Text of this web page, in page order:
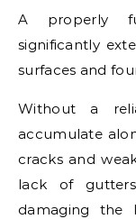
A properly
significantly
surfaces and
Without a
accumulate
cracks and
lack of
damaging the